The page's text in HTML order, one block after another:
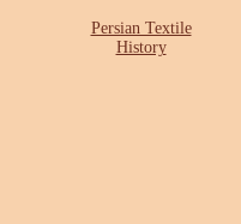
Persian Textile
History